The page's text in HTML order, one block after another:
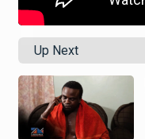
Up Next